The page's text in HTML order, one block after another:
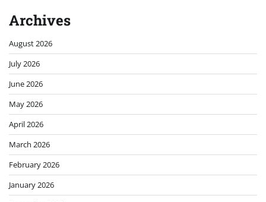
Archives
August 2026
July 2026
June 2026
May 2026
April 2026
March 2026
February 2026
January 2026